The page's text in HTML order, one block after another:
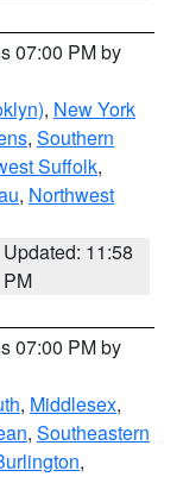
07:00 PM by
, New York
, Southern
Suffolk,
, Northwest
Updated: 11:58
PM
07:00 PM by
, Middlesex,
, Southeastern
,